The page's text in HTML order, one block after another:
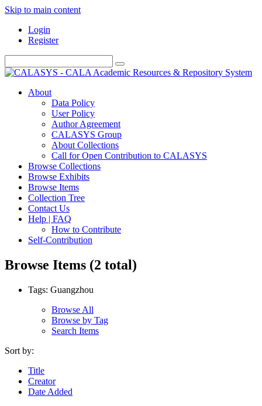
Skip to main content
Login
Register
About
Data Policy
User Policy
Author Agreement
CALASYS Group
About Collections
Call for Open Contribution to CALASYS
Browse Collections
Browse Exhibits
Browse Items
Collection Tree
Contact Us
Help | FAQ
How to Contribute
Self-Contribution
Browse Items (2 total)
Tags: Guangzhou
Browse All
Browse by Tag
Search Items
Sort by:
Title
Creator
Date Added